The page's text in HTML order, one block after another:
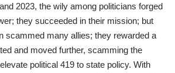
2023, the wily among politicians forged
they succeeded in their mission; but
scammed many allies; they rewarded a
and moved further, scamming the
political 419 to state policy. With